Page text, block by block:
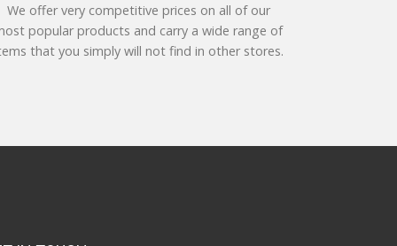
We offer very competitive prices on all of our
popular products and carry a wide range of
that you simply will not find in other stores.